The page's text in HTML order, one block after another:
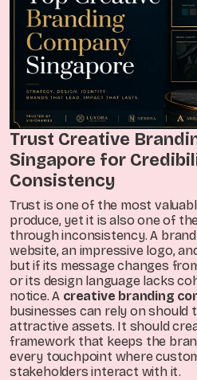
Trust Creative
Singapore for
Consistency
Trust is one of the most
produce, yet it is also one of
through inconsistency. A
website, an impressive logo,
but if its message changes
or its design language lacks
notice. A creative branding
businesses can rely on should
attractive assets. It should
framework that keeps the
every touchpoint where
stakeholders interact with it.